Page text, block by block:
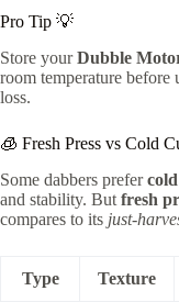
Pro Tip 💡
Store yourDubble
room temperature before
loss.
🧊 Fresh Press vs Cold
Some dabbers prefer
and stability. But fresh
compares to its just-
Type Texture